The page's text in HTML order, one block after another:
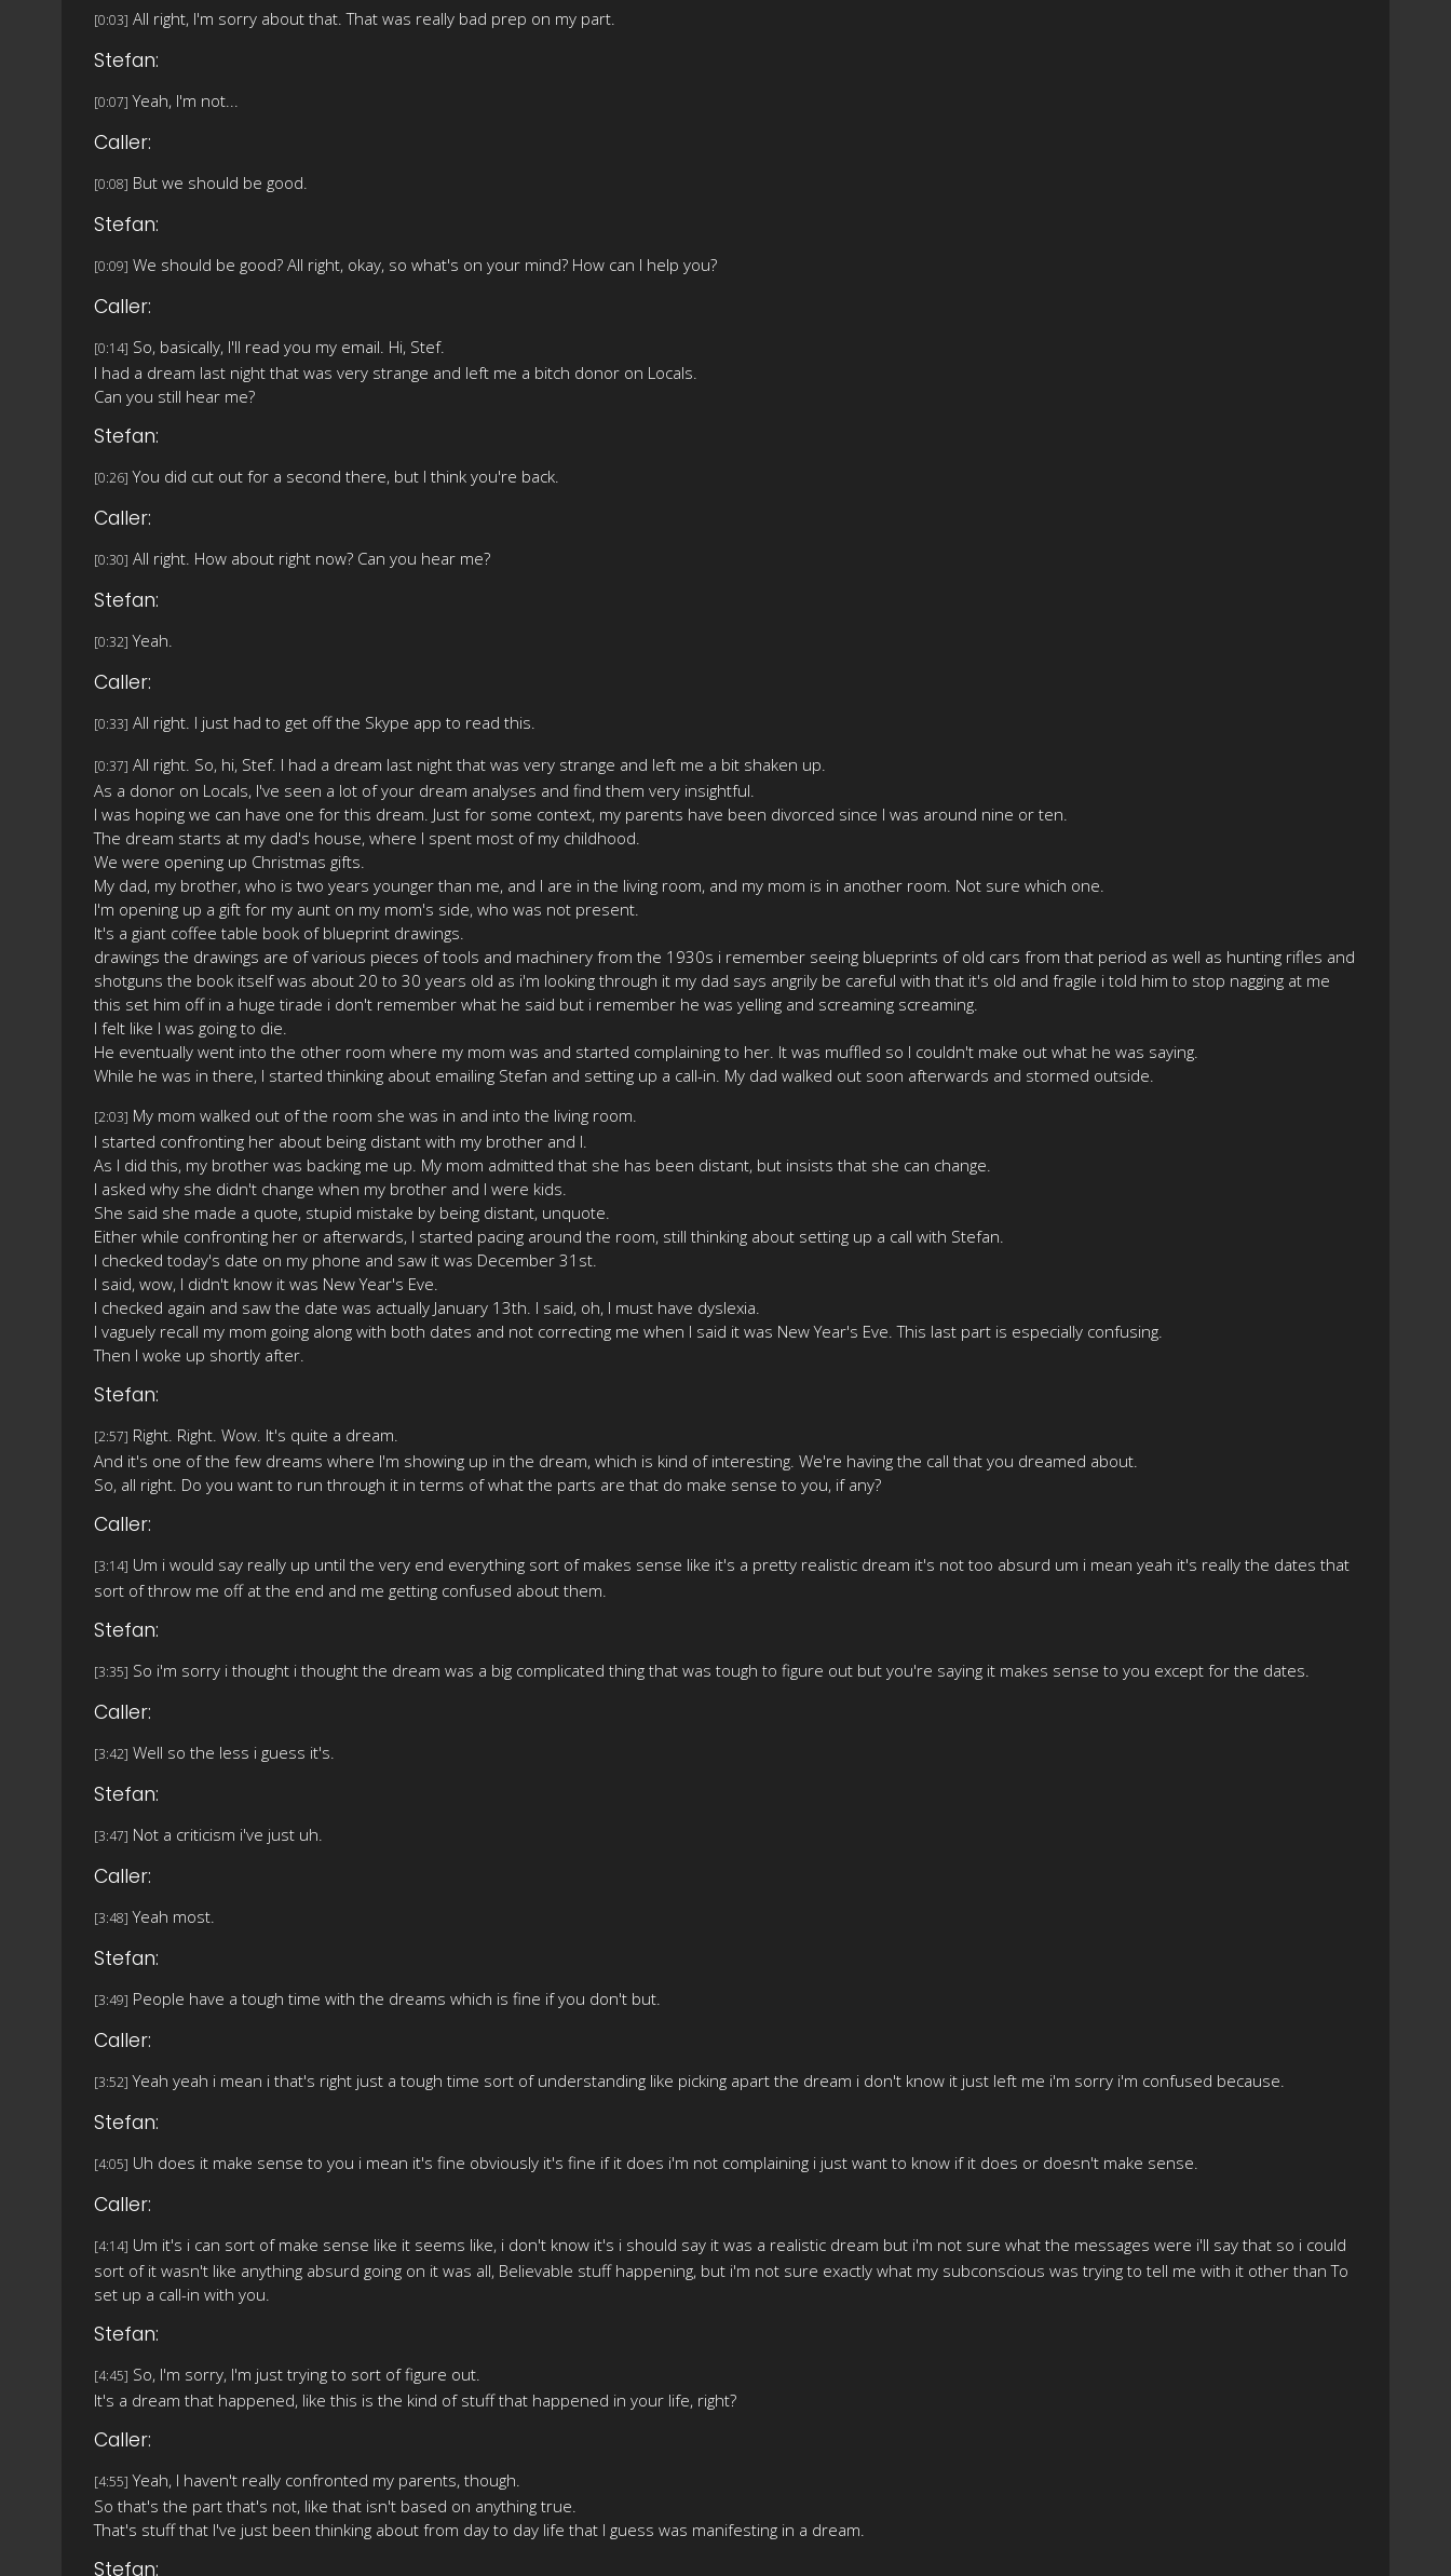
[0:03] All right, I'm sorry about that. That was really bad prep on my part.
Stefan:
[0:07] Yeah, I'm not...
Caller:
[0:08] But we should be good.
Stefan:
[0:09] We should be good? All right, okay, so what's on your mind? How can I help you?
Caller:
[0:14] So, basically, I'll read you my email. Hi, Stef.
I had a dream last night that was very strange and left me a bitch donor on Locals.
Can you still hear me?
Stefan:
[0:26] You did cut out for a second there, but I think you're back.
Caller:
[0:30] All right. How about right now? Can you hear me?
Stefan:
[0:32] Yeah.
Caller:
[0:33] All right. I just had to get off the Skype app to read this.
[0:37] All right. So, hi, Stef. I had a dream last night that was very strange and left me a bit shaken up.
As a donor on Locals, I've seen a lot of your dream analyses and find them very insightful.
I was hoping we can have one for this dream. Just for some context, my parents have been divorced since I was around nine or ten.
The dream starts at my dad's house, where I spent most of my childhood.
We were opening up Christmas gifts.
My dad, my brother, who is two years younger than me, and I are in the living room, and my mom is in another room. Not sure which one.
I'm opening up a gift for my aunt on my mom's side, who was not present.
It's a giant coffee table book of blueprint drawings.
drawings the drawings are of various pieces of tools and machinery from the 1930s i remember seeing blueprints of old cars from that period as well as hunting rifles and
shotguns the book itself was about 20 to 30 years old as i'm looking through it my dad says angrily be careful with that it's old and fragile i told him to stop nagging at me
this set him off in a huge tirade i don't remember what he said but i remember he was yelling and screaming screaming.
I felt like I was going to die.
He eventually went into the other room where my mom was and started complaining to her. It was muffled so I couldn't make out what he was saying.
While he was in there, I started thinking about emailing Stefan and setting up a call-in. My dad walked out soon afterwards and stormed outside.
[2:03] My mom walked out of the room she was in and into the living room.
I started confronting her about being distant with my brother and I.
As I did this, my brother was backing me up. My mom admitted that she has been distant, but insists that she can change.
I asked why she didn't change when my brother and I were kids.
She said she made a quote, stupid mistake by being distant, unquote.
Either while confronting her or afterwards, I started pacing around the room, still thinking about setting up a call with Stefan.
I checked today's date on my phone and saw it was December 31st.
I said, wow, I didn't know it was New Year's Eve.
I checked again and saw the date was actually January 13th. I said, oh, I must have dyslexia.
I vaguely recall my mom going along with both dates and not correcting me when I said it was New Year's Eve. This last part is especially confusing.
Then I woke up shortly after.
Stefan:
[2:57] Right. Right. Wow. It's quite a dream.
And it's one of the few dreams where I'm showing up in the dream, which is kind of interesting. We're having the call that you dreamed about.
So, all right. Do you want to run through it in terms of what the parts are that do make sense to you, if any?
Caller:
[3:14] Um i would say really up until the very end everything sort of makes sense like it's a pretty realistic dream it's not too absurd um i mean yeah it's really the dates that
sort of throw me off at the end and me getting confused about them.
Stefan:
[3:35] So i'm sorry i thought i thought the dream was a big complicated thing that was tough to figure out but you're saying it makes sense to you except for the dates.
Caller:
[3:42] Well so the less i guess it's.
Stefan:
[3:47] Not a criticism i've just uh.
Caller:
[3:48] Yeah most.
Stefan:
[3:49] People have a tough time with the dreams which is fine if you don't but.
Caller:
[3:52] Yeah yeah i mean i that's right just a tough time sort of understanding like picking apart the dream i don't know it just left me i'm sorry i'm confused because.
Stefan:
[4:05] Uh does it make sense to you i mean it's fine obviously it's fine if it does i'm not complaining i just want to know if it does or doesn't make sense.
Caller:
[4:14] Um it's i can sort of make sense like it seems like, i don't know it's i should say it was a realistic dream but i'm not sure what the messages were i'll say that so i could
sort of it wasn't like anything absurd going on it was all, Believable stuff happening, but i'm not sure exactly what my subconscious was trying to tell me with it other than To
set up a call-in with you.
Stefan:
[4:45] So, I'm sorry, I'm just trying to sort of figure out.
It's a dream that happened, like this is the kind of stuff that happened in your life, right?
Caller:
[4:55] Yeah, I haven't really confronted my parents, though.
So that's the part that's not, like that isn't based on anything true.
That's stuff that I've just been thinking about from day to day life that I guess was manifesting in a dream.
Stefan: